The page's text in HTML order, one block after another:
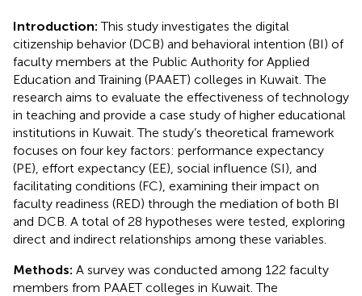
Introduction:This study investigates the digital
citizenship behavior (DCB) and behavioral intention (BI) of
faculty members at the Public Authority for Applied
Education and Training (PAAET) colleges in Kuwait. The
research aims to evaluate the effectiveness of technology
in teaching and provide a case study of higher educational
institutions in Kuwait. The study’s theoretical framework
focuses on four key factors: performance expectancy
(PE), effort expectancy (EE), social influence (SI), and
facilitating conditions (FC), examining their impact on
faculty readiness (RED) through the mediation of both BI
and DCB. A total of 28 hypotheses were tested, exploring
direct and indirect relationships among these variables.
Methods: A survey was conducted among 122 faculty
members from PAAET colleges in Kuwait. The